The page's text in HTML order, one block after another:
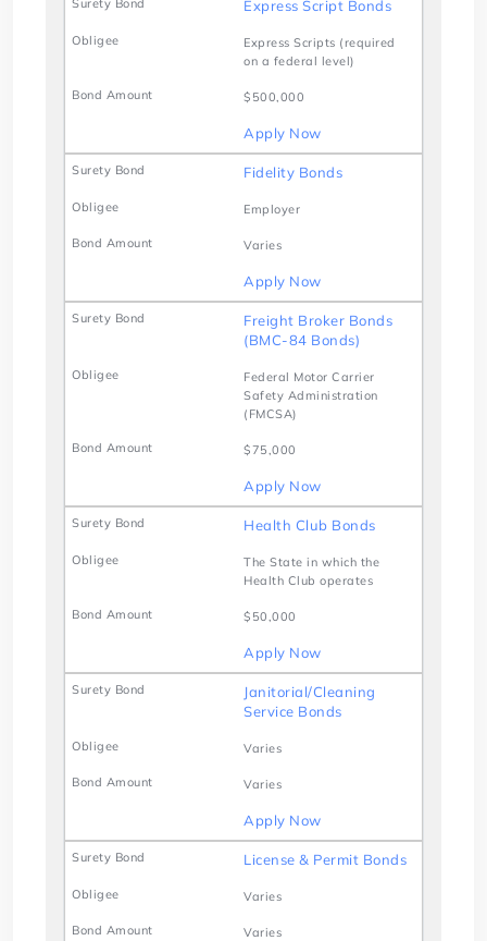
Express Script Bonds
Express Scripts (required
on a federal level)
$500,000
Apply Now
Fidelity Bonds
Employer
Varies
Apply Now
Freight Broker Bonds
(BMC-84 Bonds)
Federal Motor Carrier
Safety Administration
(FMCSA)
$75,000
Apply Now
Health Club Bonds
The State in which the
Health Club operates
$50,000
Apply Now
Janitorial/Cleaning
Service Bonds
Varies
Varies
Apply Now
License & Permit Bonds
Varies
Varies